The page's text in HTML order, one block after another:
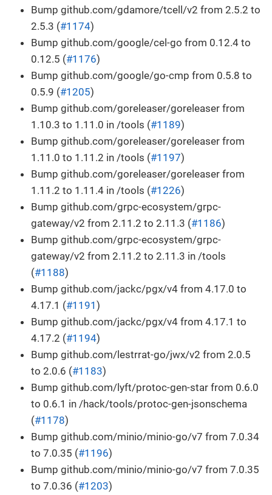
Bump github.com/gdamore/tcell/v2 from 2.5.2 to
2.5.3 (#1174)
Bump github.com/google/cel-go from 0.12.4 to
0.12.5 (#1176)
Bump github.com/google/go-cmp from 0.5.8 to
0.5.9 (#1205)
Bump github.com/goreleaser/goreleaser from
1.10.3 to 1.11.0 in /tools (#1189)
Bump github.com/goreleaser/goreleaser from
1.11.0 to 1.11.2 in /tools (#1197)
Bump github.com/goreleaser/goreleaser from
1.11.2 to 1.11.4 in /tools (#1226)
Bump github.com/grpc-ecosystem/grpc-
gateway/v2 from 2.11.2 to 2.11.3 (#1186)
Bump github.com/grpc-ecosystem/grpc-
gateway/v2 from 2.11.2 to 2.11.3 in /tools
(#1188)
Bump github.com/jackc/pgx/v4 from 4.17.0 to
4.17.1 (#1191 )
Bump github.com/jackc/pgx/v4 from 4.17.1 to
4.17.2 (#1194)
Bump github.com/lestrrat-go/jwx/v2 from 2.0.5
to 2.0.6 (#1183)
Bump github.com/lyft/protoc-gen-star from 0.6.0
to 0.6.1 in /hack/tools/protoc-gen-jsonschema
(#1178)
Bump github.com/minio/minio-go/v7 from 7.0.34
to 7.0.35 (#1196)
Bump github.com/minio/minio-go/v7 from 7.0.35
to 7.0.36 (#1203)